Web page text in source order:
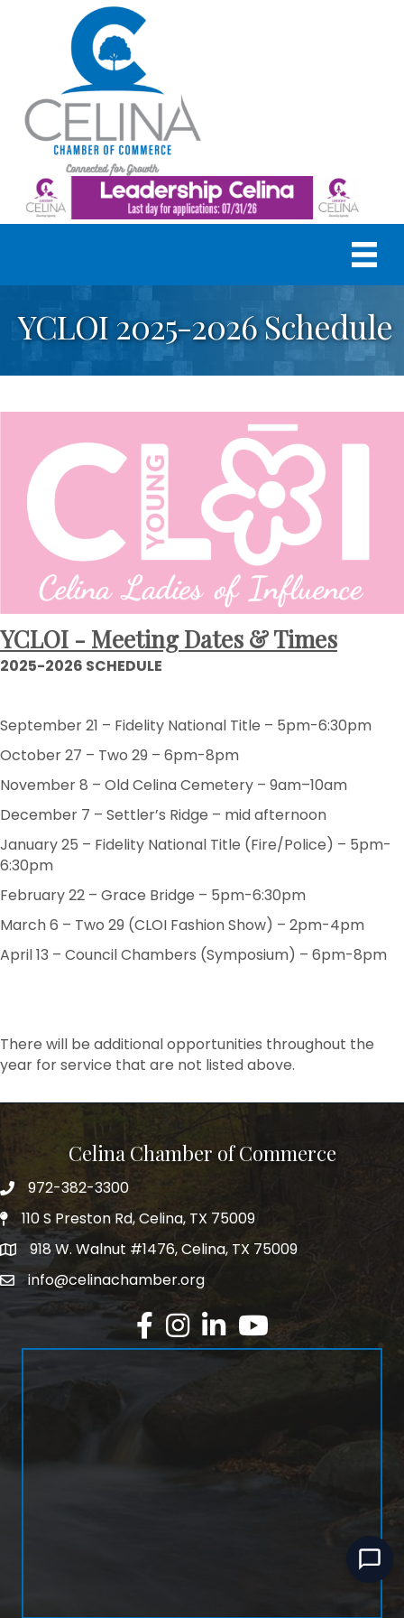
YCLOI 2025-2026 Schedule
YCLOI - Meeting Dates & Times
2025-2026 SCHEDULE
September 21 – Fidelity National Title – 5pm-6:30pm
October 27 – Two 29 – 6pm-8pm
November 8 – Old Celina Cemetery – 9am–10am
December 7 – Settler’s Ridge – mid afternoon
January 25 – Fidelity National Title (Fire/Police) – 5pm-
6:30pm
February 22 – Grace Bridge – 5pm-6:30pm
March 6 – Two 29 (CLOI Fashion Show) – 2pm-4pm
April 13 – Council Chambers (Symposium) – 6pm-8pm
There will be additional opportunities throughout the
year for service that are not listed above.
Celina Chamber of Commerce
Telephone
972-382-3300
Physical Address
110 S Preston Rd, Celina, TX 75009
Mailing Address
918 W. Walnut #1476, Celina, TX 75009
Emailinfo@celinachamber.org
Facebook
Instagram
LinkedInYouTube